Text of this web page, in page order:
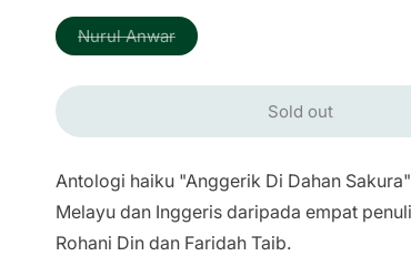
Nurul AnwarVariant
sold
or
Sold out
Antologi haiku "Anggerik Di Dahan
Melayu dan Inggeris daripada empat
Rohani Din dan Faridah Taib.